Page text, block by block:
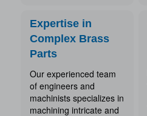
Expertise in
Complex Brass
Parts
Our experienced team
of engineers and
machinists specializes in
machining intricate and